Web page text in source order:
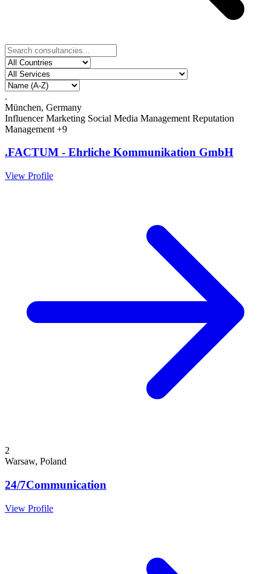
.
München, Germany
Influencer Marketing Social Media Management Reputation
Management +9
.FACTUM - Ehrliche Kommunikation GmbH
View Profile
2
Warsaw, Poland
24/7Communication
View Profile